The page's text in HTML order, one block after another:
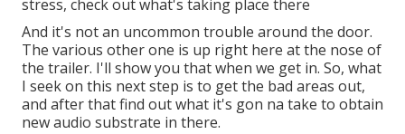
stress, check out what's taking place there
And it's not an uncommon trouble around the door.
The various other one is up right here at the nose of
the trailer. I'll show you that when we get in. So, what
I seek on this next step is to get the bad areas out,
and after that find out what it's gon na take to obtain
new audio substrate in there.